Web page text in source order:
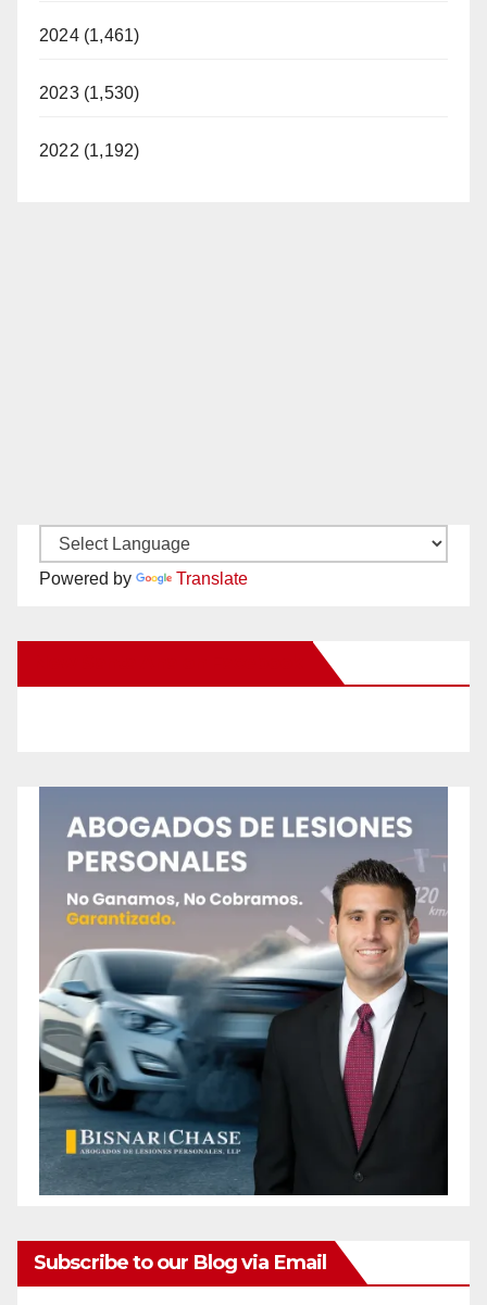
2024 (1,461)
2023 (1,530)
2022 (1,192)
Powered by Translate
Subscribe to our Blog via Email